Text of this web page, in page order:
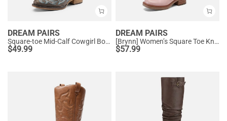
DREAM PAIRS
Square-toe Mid-Calf Cowgirl Boots
$49.99
DREAM PAIRS
[Brynn] Women’s Square Toe Knee-High Boots
$57.99